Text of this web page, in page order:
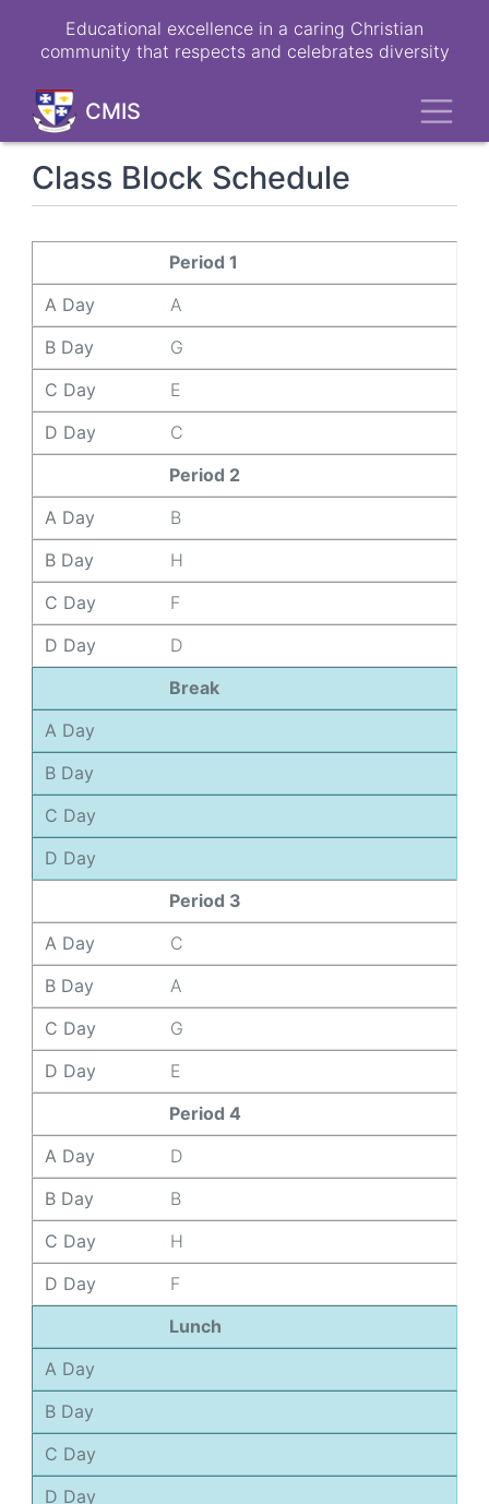
Educational excellence in a caring Christian
community that respects and celebrates diversity
CMIS
Class Block Schedule
Period 1
A Day
A
B Day
G
C Day
E
D Day
C
Period 2
A Day
B
B Day
H
C Day
F
D Day
D
Break
A Day
B Day
C Day
D Day
Period 3
A Day
C
B Day
A
C Day
G
D Day
E
Period 4
A Day
D
B Day
B
C Day
H
D Day
F
Lunch
A Day
B Day
C Day
D Day